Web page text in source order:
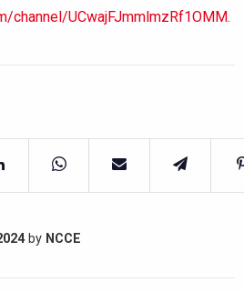
channel/UCwajFJmmlmzRf1OMM.
by NCCE